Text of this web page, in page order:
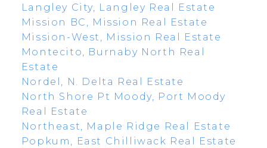
Langley City, Langley Real Estate
Mission BC, Mission Real Estate
Mission-West, Mission Real Estate
Montecito, Burnaby North Real
Estate
Nordel, N. Delta Real Estate
North Shore Pt Moody, Port Moody
Real Estate
Northeast, Maple Ridge Real Estate
Popkum, East Chilliwack Real Estate